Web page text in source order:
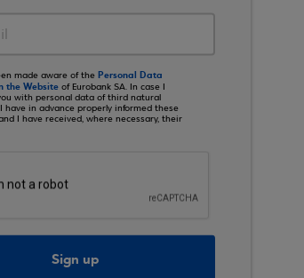
made aware of the Personal Data
the Website of Eurobank SA. In case I
with personal data of third natural
have in advance properly informed these
I have received, where necessary, their
Sign up